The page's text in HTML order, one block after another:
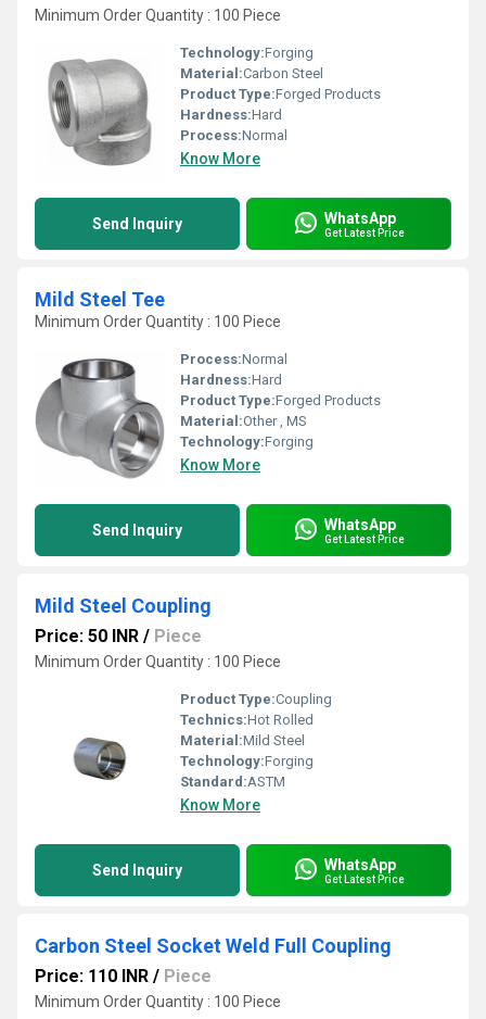
Minimum Order Quantity : 100 Piece
Technology:Forging
Material:Carbon Steel
Product Type:Forged Products
Hardness:Hard
Process:Normal
Know More
Send Inquiry WhatsApp
Get Latest Price
Mild Steel Tee
Minimum Order Quantity : 100 Piece
Process:Normal
Hardness:Hard
Product Type:Forged Products
Material:Other , MS
Technology:Forging
Know More
Send Inquiry WhatsApp
Get Latest Price
Mild Steel Coupling
Price: 50 INR / Piece
Minimum Order Quantity : 100 Piece
Product Type:Coupling
Technics:Hot Rolled
Material:Mild Steel
Technology:Forging
Standard:ASTM
Know More
Send Inquiry WhatsApp
Get Latest Price
Carbon Steel Socket Weld Full Coupling
Price: 110 INR / Piece
Minimum Order Quantity : 100 Piece